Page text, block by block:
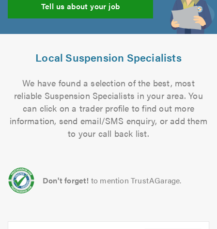
Tell us about your job
Local Suspension Specialists
We have found a selection of the best, most
reliable Suspension Specialists in your area. You
can click on a trader profile to find out more
information, send email/SMS enquiry, or add them
to your call back list.
Don't forget! to mention TrustAGarage.